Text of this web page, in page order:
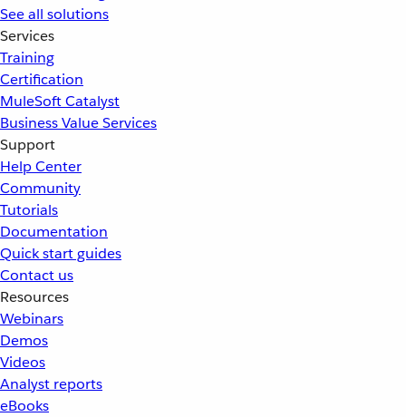
See all solutions
Services
Training
Certification
MuleSoft Catalyst
Business Value Services
Support
Help Center
Community
Tutorials
Documentation
Quick start guides
Contact us
Resources
Webinars
Demos
Videos
Analyst reports
eBooks